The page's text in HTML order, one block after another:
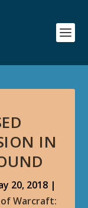
IN
20, 2018|
Warcraft: